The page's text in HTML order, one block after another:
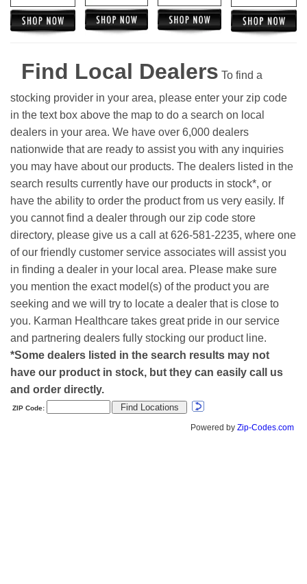
Find Local Dealers To find a
stocking provider in your area, please enter your zip code
in the text box above the map to do a search on local
dealers in your area. We have over 6,000 dealers
nationwide that are ready to assist you with any inquiries
you may have about our products. The dealers listed in the
search results currently have our products in stock*, or
have the ability to order the product from us very easily. If
you cannot find a dealer through our zip code store
directory, please give us a call at 626-581-2235, where one
of our friendly customer service associates will assist you
in finding a dealer in your local area. Please make sure
you mention the exact model(s) of the product you are
seeking and we will try to locate a dealer that is close to
you. Karman Healthcare takes great pride in our service
and partnering dealers fully stocking our product line.
*Some dealers listed in the search results may not
have our product in stock, but they can easily call us
and order directly.